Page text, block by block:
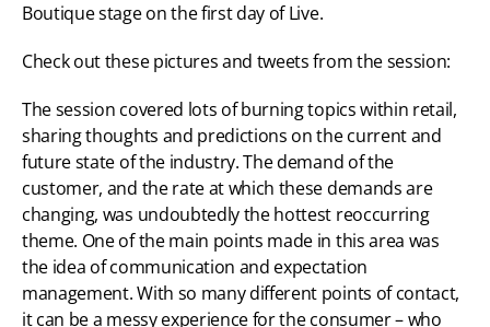
Boutique stage on the first day of Live.
Check out these pictures and tweets from the session:
The session covered lots of burning topics within retail,
sharing thoughts and predictions on the current and
future state of the industry. The demand of the
customer, and the rate at which these demands are
changing, was undoubtedly the hottest reoccurring
theme. One of the main points made in this area was
the idea of communication and expectation
management. With so many different points of contact,
it can be a messy experience for the consumer – who